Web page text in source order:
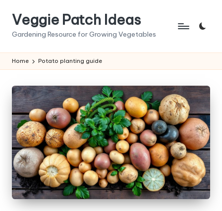
Veggie Patch Ideas
Gardening Resource for Growing Vegetables
Home Potato planting guide